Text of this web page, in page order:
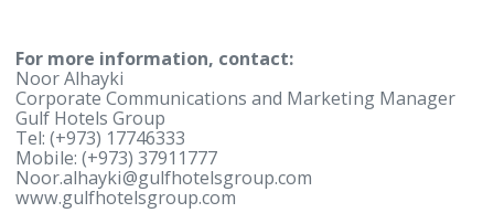
MFive Services was established in 2010 in UAE and
obtained the know-how to provide full outsource
housekeeping solution to the hotels and
industry. MFive services is currently providing
housekeeping services for more than 60 hotels in
with its client base being major international hotel
groups. In 2023, Abu Dhabi National Hotels
acquired a 50% stake in MFive Service in an